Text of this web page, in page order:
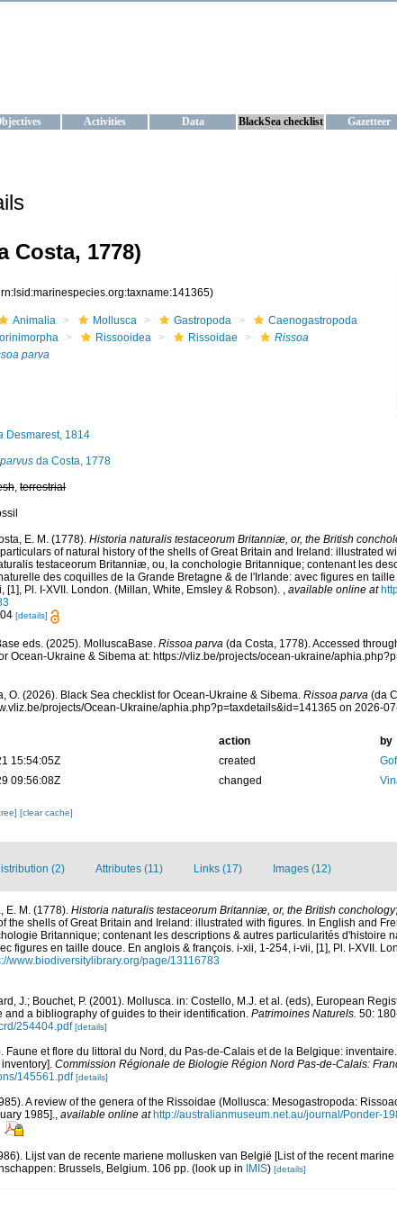
Activities Data BlackSea checklist Gazetteer
Costa, 1778)
Animalia Mollusca Gastropoda
Caenogastropoda
Rissooidea Rissoidae
Rissoa
parva
Desmarest, 1814
da Costa, 1778
, terrestrial
E. M. (1778). Historia naturalis testaceorum Britanniæ, or, the British
of natural history of the shells of Great Britain and Ireland: illustrated
testaceorum Britanniæ, ou, la conchologie Britannique; contenant les
des coquilles de la Grande Bretagne & de l'Irlande: avec figures en
[1], Pl. I-XVII. London. (Millan, White, Emsley & Robson). , available online at
[details]
eds. (2025). MolluscaBase. Rissoa parva (da Costa, 1778). Accessed
Ocean-Ukraine & Sibema at: https://vliz.be/projects/ocean-ukraine/
O. (2026). Black Sea checklist for Ocean-Ukraine & Sibema. Rissoa parva (da
projects/Ocean-Ukraine/aphia.php?p=taxdetails&id=141365 on 2026-
action
by
15:54:05Z
created
09:56:08Z
changed
[clear cache]
(2) Attributes (11) Links (17) Images (12)
E. M. (1778). Historia naturalis testaceorum Britanniæ, or, the British conchology
the shells of Great Britain and Ireland: illustrated with figures. In English and
Britannique; contenant les descriptions & autres particularités d'histoire
figures en taille douce. En anglois & françois. i-xii, 1-254, i-vii, [1], Pl. I-XVII.
www.biodiversitylibrary.org/page/13116783
J.; Bouchet, P. (2001). Mollusca. in: Costello, M.J. et al. (eds), European
a bibliography of guides to their identification. Patrimoines Naturels. 50:
254404.pdf [details]
Faune et flore du littoral du Nord, du Pas-de-Calais et de la Belgique:
Commission Régionale de Biologie Région Nord Pas-de-Calais:
145561.pdf [details]
A review of the genera of the Rissoidae (Mollusca: Mesogastropoda:
1985]. available online at http://australianmuseum.net.au/journal/Ponder-
Lijst van de recente mariene mollusken van België [List of the recent
Brussels, Belgium. 106 pp. (look up in IMIS) [details]